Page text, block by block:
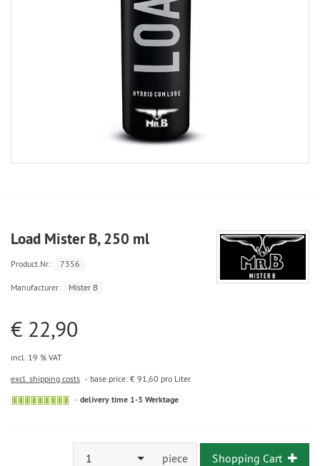
Load Mister B, 250 ml
Product.Nr.: 7356
Manufacturer: Mister B
€ 22,90
incl. 19 % VAT
excl. shipping costs
base price: € 91,60 pro Liter
delivery time 1-3 Werktage
1 piece Shopping Cart